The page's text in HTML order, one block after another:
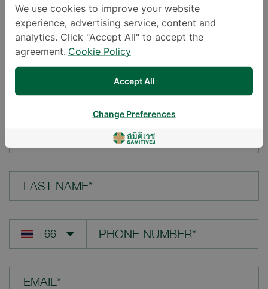
LOCATION*
YOUR QUESTION*
LAST NAME*
EMAIL*
We use cookies to improve your website
experience, advertising service, content and
analytics. Click "Accept All" to accept the
agreement. Cookie Policy
Accept All
Change Preferences